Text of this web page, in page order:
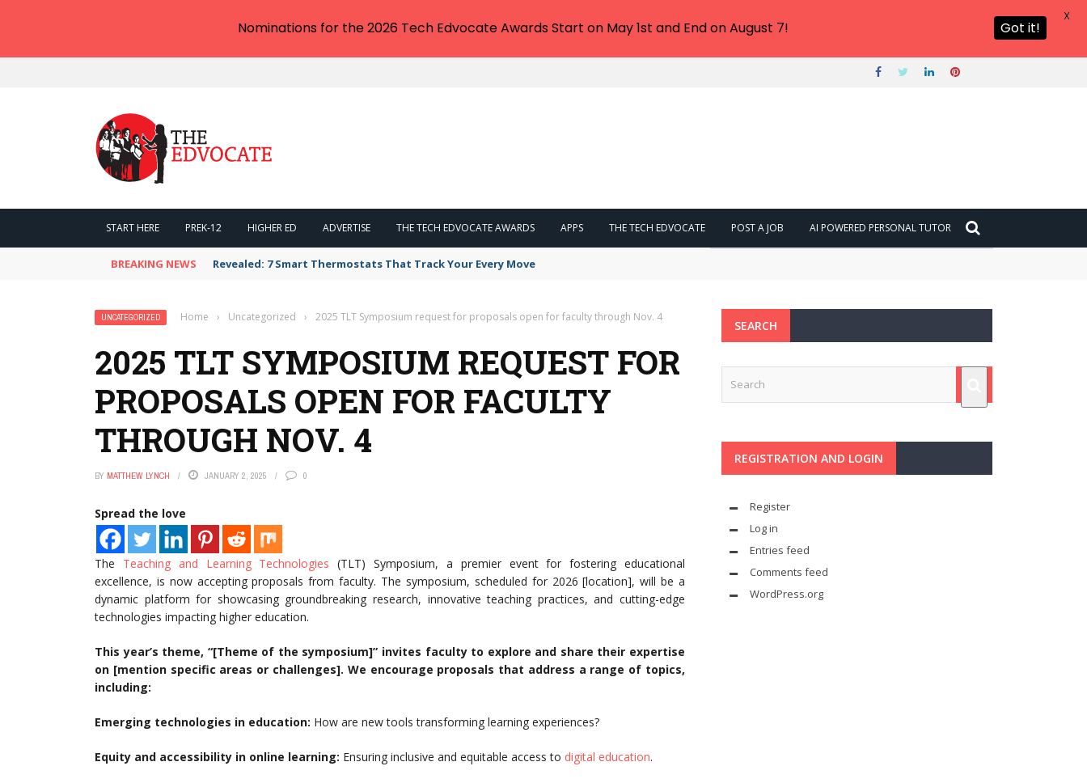
START HERE PREK-12 HIGHER ED ADVERTISE THE TECH EDVOCATE AWARDS APPS THE TECH EDVOCATE POST A JOB AI POWERED PERSONAL TUTOR
BREAKING NEWS Revealed: 7 Smart Thermostats That Track Your Every Move
UNCATEGORIZED Home › Uncategorized › 2025 TLT Symposium request for proposals open for faculty through Nov. 4
2025 TLT SYMPOSIUM REQUEST FOR
PROPOSALS OPEN FOR FACULTY
THROUGH NOV. 4
BY MATTHEW LYNCH JANUARY 2, 2025 0
Spread the love
The Teaching and Learning Technologies (TLT) Symposium, a premier event for fostering educational
excellence, is now accepting proposals from faculty. The symposium, scheduled for 2026 [location], will be a
dynamic platform for showcasing groundbreaking research, innovative teaching practices, and cutting-edge
technologies impacting higher education.
This year’s theme, “[Theme of the symposium]” invites faculty to explore and share their expertise
on [mention specific areas or challenges]. We encourage proposals that address a range of topics,
including:
Emerging technologies in education: How are new tools transforming learning experiences?
Equity and accessibility in online learning: Ensuring inclusive and equitable access to digital education.
SEARCH
REGISTRATION AND LOGIN
Register
Log in
Entries feed
Comments feed
WordPress.org
Nominations for the 2026 Tech Edvocate Awards Start on May 1st and End on August 7! Got it!
X